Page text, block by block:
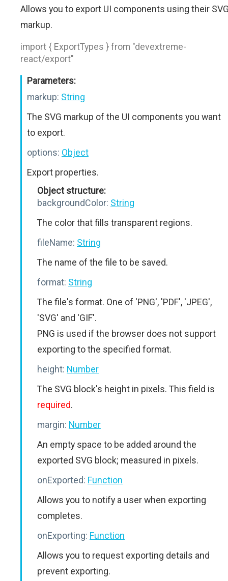
Allows you to export UI components using their
markup.
import { ExportTypes } from "devextreme-
react/export"
Parameters:
markup: String
The SVG markup of the UI components you want
to export.
options: Object
Export properties.
Object structure:
backgroundColor: String
The color that fills transparent regions.
fileName: String
The name of the file to be saved.
format: String
The file's format. One of 'PNG', 'PDF', 'JPEG',
'SVG' and 'GIF'.
PNG is used if the browser does not support
exporting to the specified format.
height: Number
The SVG block's height in pixels. This field is
required.
margin: Number
An empty space to be added around the
exported SVG block; measured in pixels.
onExported: Function
Allows you to notify a user when exporting
completes.
onExporting: Function
Allows you to request exporting details and
prevent exporting.